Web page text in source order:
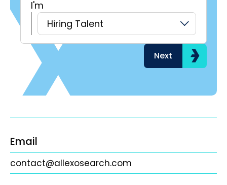
I'm
Hiring Talent
Next
Email
contact@allexosearch.com